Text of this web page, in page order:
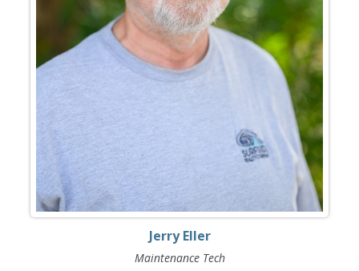
Jerry Eller
Maintenance Tech